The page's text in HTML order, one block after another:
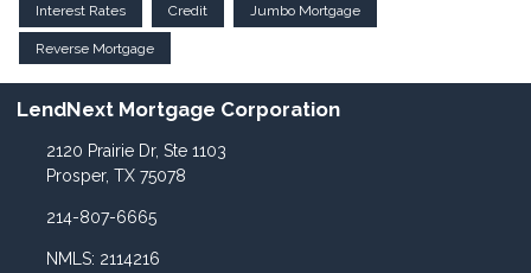
Interest Rates Credit Jumbo Mortgage
Reverse Mortgage
LendNext Mortgage Corporation
2120 Prairie Dr, Ste 1103
Prosper, TX 75078
214-807-6665
NMLS: 2114216